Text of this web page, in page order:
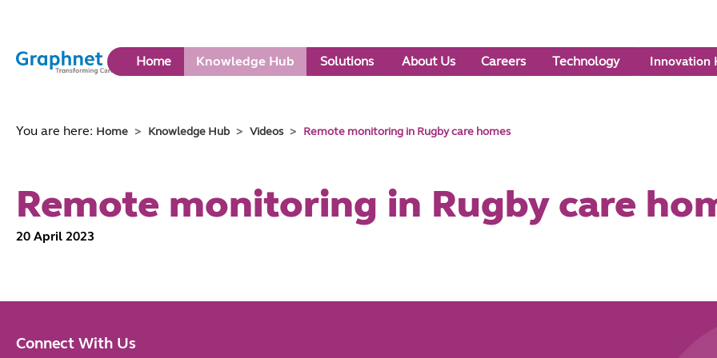
Link
to
Home Knowledge Hub Solutions About Us Careers Technology Innovation
You are here: Home Knowledge Hub Videos Remote monitoring in Rugby care homes
Remote monitoring in Rugby care
20 April 2023
Connect With Us